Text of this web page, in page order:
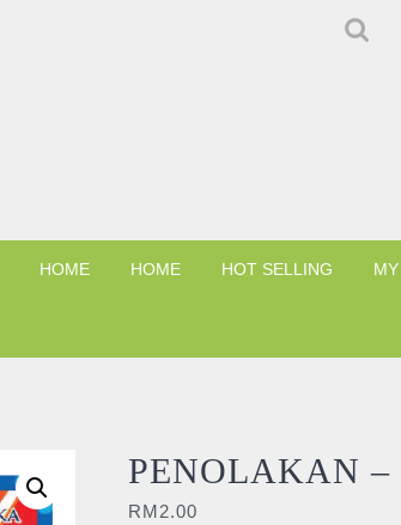
HOME HOME HOT SELLING
PENOLAKAN –
RM2.00